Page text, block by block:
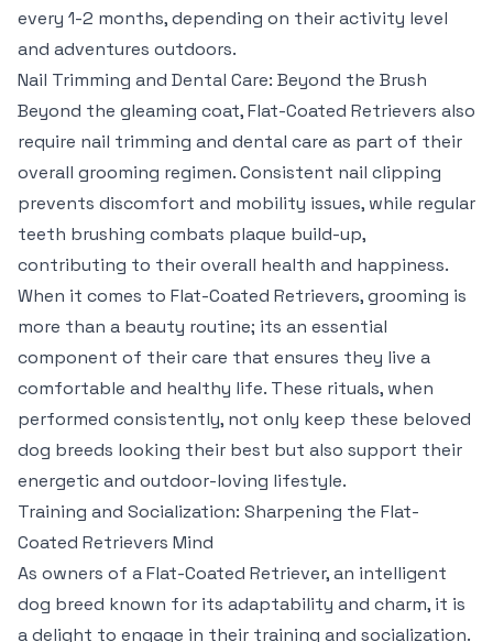
every 1-2 months, depending on their activity level
and adventures outdoors.
Nail Trimming and Dental Care: Beyond the Brush
Beyond the gleaming coat, Flat-Coated Retrievers also
require nail trimming and dental care as part of their
overall grooming regimen. Consistent nail clipping
prevents discomfort and mobility issues, while regular
teeth brushing combats plaque build-up,
contributing to their overall health and happiness.
When it comes to Flat-Coated Retrievers, grooming is
more than a beauty routine; its an essential
component of their care that ensures they live a
comfortable and healthy life. These rituals, when
performed consistently, not only keep these beloved
dog breeds looking their best but also support their
energetic and outdoor-loving lifestyle.
Training and Socialization: Sharpening the Flat-
Coated Retrievers Mind
As owners of a Flat-Coated Retriever, an intelligent
dog breed known for its adaptability and charm, it is
a delight to engage in their training and socialization.